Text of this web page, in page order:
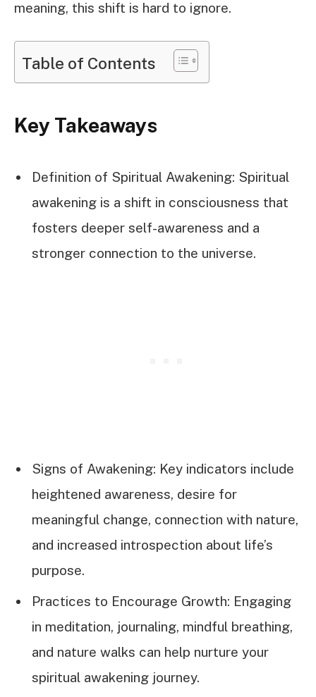
meaning, this shift is hard to ignore.
Table of Contents
Key Takeaways
Definition of Spiritual Awakening: Spiritual
awakening is a shift in consciousness that
fosters deeper self-awareness and a
stronger connection to the universe.
Signs of Awakening: Key indicators include
heightened awareness, desire for
meaningful change, connection with nature,
and increased introspection about life’s
purpose.
Practices to Encourage Growth: Engaging
in meditation, journaling, mindful breathing,
and nature walks can help nurture your
spiritual awakening journey.